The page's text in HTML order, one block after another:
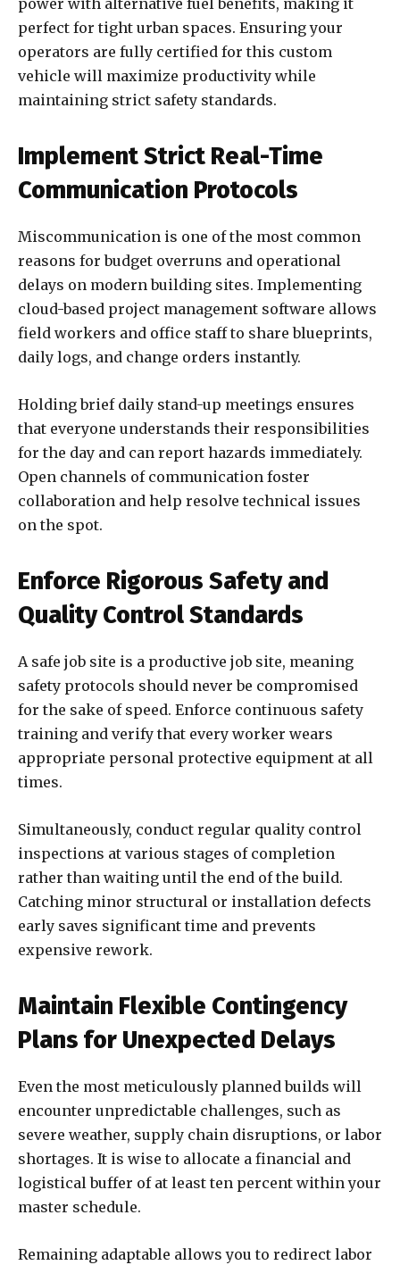
power with alternative fuel benefits, making it
perfect for tight urban spaces. Ensuring your
operators are fully certified for this custom
vehicle will maximize productivity while
maintaining strict safety standards.
Implement Strict Real-Time
Communication Protocols
Miscommunication is one of the most common
reasons for budget overruns and operational
delays on modern building sites. Implementing
cloud-based project management software allows
field workers and office staff to share blueprints,
daily logs, and change orders instantly.
Holding brief daily stand-up meetings ensures
that everyone understands their responsibilities
for the day and can report hazards immediately.
Open channels of communication foster
collaboration and help resolve technical issues
on the spot.
Enforce Rigorous Safety and
Quality Control Standards
A safe job site is a productive job site, meaning
safety protocols should never be compromised
for the sake of speed. Enforce continuous safety
training and verify that every worker wears
appropriate personal protective equipment at all
times.
Simultaneously, conduct regular quality control
inspections at various stages of completion
rather than waiting until the end of the build.
Catching minor structural or installation defects
early saves significant time and prevents
expensive rework.
Maintain Flexible Contingency
Plans for Unexpected Delays
Even the most meticulously planned builds will
encounter unpredictable challenges, such as
severe weather, supply chain disruptions, or labor
shortages. It is wise to allocate a financial and
logistical buffer of at least ten percent within your
master schedule.
Remaining adaptable allows you to redirect labor